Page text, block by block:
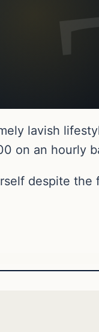
lavish
on an hourly
despite the